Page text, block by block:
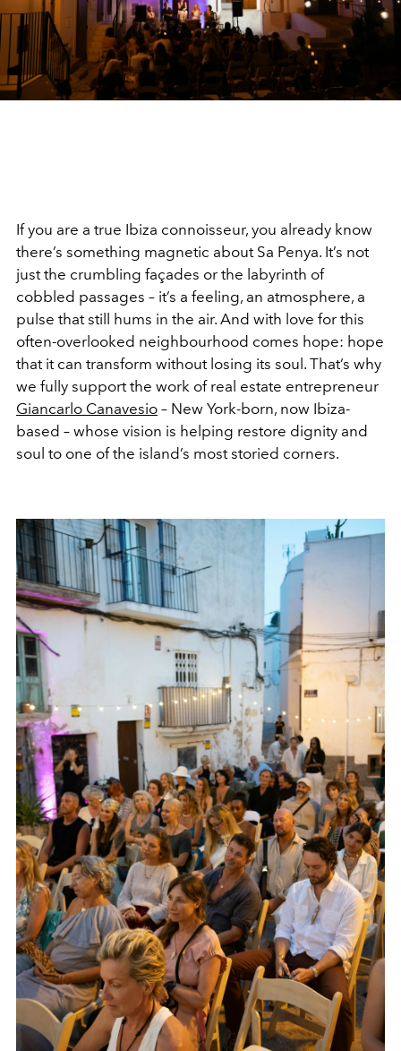
If you are a true Ibiza connoisseur, you already know
there’s something magnetic about Sa Penya. It’s not
just the crumbling façades or the labyrinth of
cobbled passages – it’s a feeling, an atmosphere, a
pulse that still hums in the air. And with love for this
often-overlooked neighbourhood comes hope: hope
that it can transform without losing its soul. That’s why
we fully support the work of real estate entrepreneur
Giancarlo Canavesio – New York-born, now Ibiza-
based – whose vision is helping restore dignity and
soul to one of the island’s most storied corners.